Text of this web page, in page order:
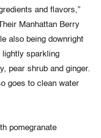
and flavors,”
Manhattan Berry
also being downright
lightly sparkling
pear shrub and ginger.
goes to clean water
pomegranate